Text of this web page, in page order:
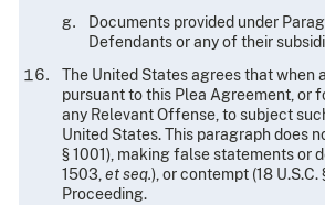
Documents provided under
Defendants or any of their
The United States agrees that when
pursuant to this Plea Agreement, or
any Relevant Offense, to subject
United States. This paragraph does
§ 1001), making false statements or
1503,et seq.), or contempt (18
Proceeding.